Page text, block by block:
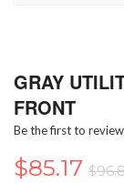
to
the
beginning
of
the
images
GRAY
FRONT
Be the first to
$85.17